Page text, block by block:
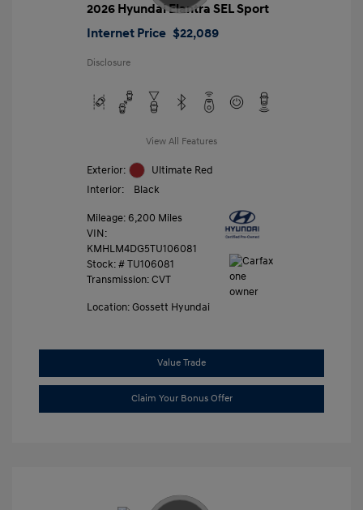
2026 Hyundai Elantra SEL Sport
Internet Price $22,089
Disclosure
View All Features
Exterior:
Ultimate Red
Interior:
Black
Mileage: 6,200 Miles
VIN:
KMHLM4DG5TU106081
Stock: # TU106081
Transmission: CVT
Location: Gossett Hyundai
Value Trade
Claim Your Bonus Offer